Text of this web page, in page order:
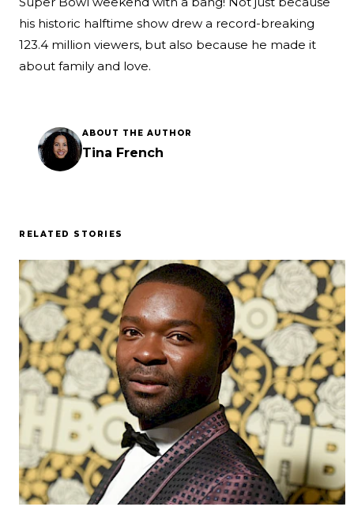
his historic halftime show drew a record-breaking
123.4 million viewers, but also because he made it
about family and love.
ABOUT THE AUTHOR
Tina French
RELATED STORIES